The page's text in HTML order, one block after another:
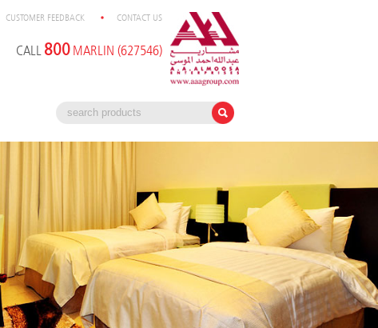
CUSTOMER FEEDBACK CONTACT US
CALL 800 MARLIN (627546)